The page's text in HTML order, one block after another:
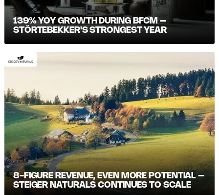
139% YOY GROWTH DURING BFCM –
STÖRTEBEKKER'S STRONGEST YEAR
8-FIGURE REVENUE, EVEN MORE POTENTIAL –
STEIGER NATURALS CONTINUES TO SCALE